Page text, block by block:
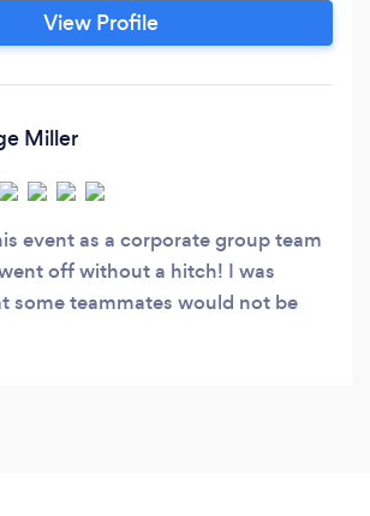
View Profile
Miller
event as a corporate group team
off without a hitch! I was
some teammates would not be
had a blast! The ladies that